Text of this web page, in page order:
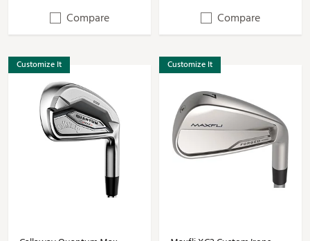
Compare Compare
Customize It Customize It